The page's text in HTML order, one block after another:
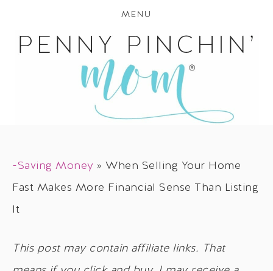
MENU
-Saving Money » When Selling Your Home
Fast Makes More Financial Sense Than Listing
It
This post may contain affiliate links. That